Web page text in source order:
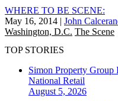
WHERE TO BE SCENE:
May 16, 2014 | John
Washington, D.C. The Scene
TOP STORIES
Simon Property
National Retail
August 5, 2026